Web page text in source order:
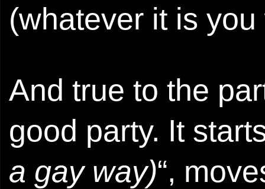
(whatever it is
And true to the
good party. It
a gay way)“,